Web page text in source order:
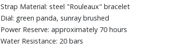
Strap Material: steel "Rouleaux" bracelet
Dial: green panda, sunray brushed
Power Reserve: approximately 70 hours
Water Resistance: 20 bars